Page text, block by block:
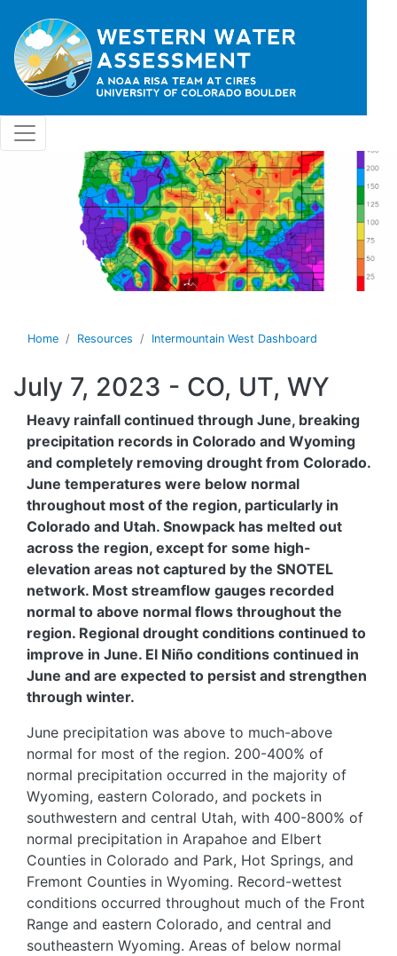
Home Resources Intermountain West Dashboard
July 7, 2023 - CO, UT, WY
Heavy rainfall continued through June, breaking
precipitation records in Colorado and Wyoming
and completely removing drought from Colorado.
June temperatures were below normal
throughout most of the region, particularly in
Colorado and Utah. Snowpack has melted out
across the region, except for some high-
elevation areas not captured by the SNOTEL
network. Most streamflow gauges recorded
normal to above normal flows throughout the
region. Regional drought conditions continued to
improve in June. El Niño conditions continued in
June and are expected to persist and strengthen
through winter.
June precipitation was above to much-above
normal for most of the region. 200-400% of
normal precipitation occurred in the majority of
Wyoming, eastern Colorado, and pockets in
southwestern and central Utah, with 400-800% of
normal precipitation in Arapahoe and Elbert
Counties in Colorado and Park, Hot Springs, and
Fremont Counties in Wyoming. Record-wettest
conditions occurred throughout much of the Front
Range and eastern Colorado, and central and
southeastern Wyoming. Areas of below normal